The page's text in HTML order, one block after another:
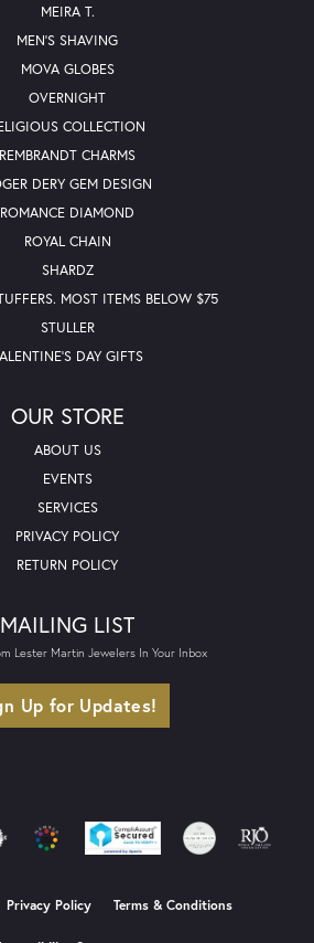
MEIRA T.
MEN'S SHAVING
MOVA GLOBES
OVERNIGHT
COLLECTION
REMBRANDT CHARMS
DERY GEM DESIGN
ROMANCE DIAMOND
ROYAL CHAIN
SHARDZ
MOST ITEMS BELOW $75
STULLER
DAY GIFTS
OUR STORE
ABOUT US
EVENTS
SERVICES
PRIVACY POLICY
RETURN POLICY
MAILING LIST
Lester Martin Jewelers In Your Inbox
Up for Updates!
Privacy Policy Terms & Conditions